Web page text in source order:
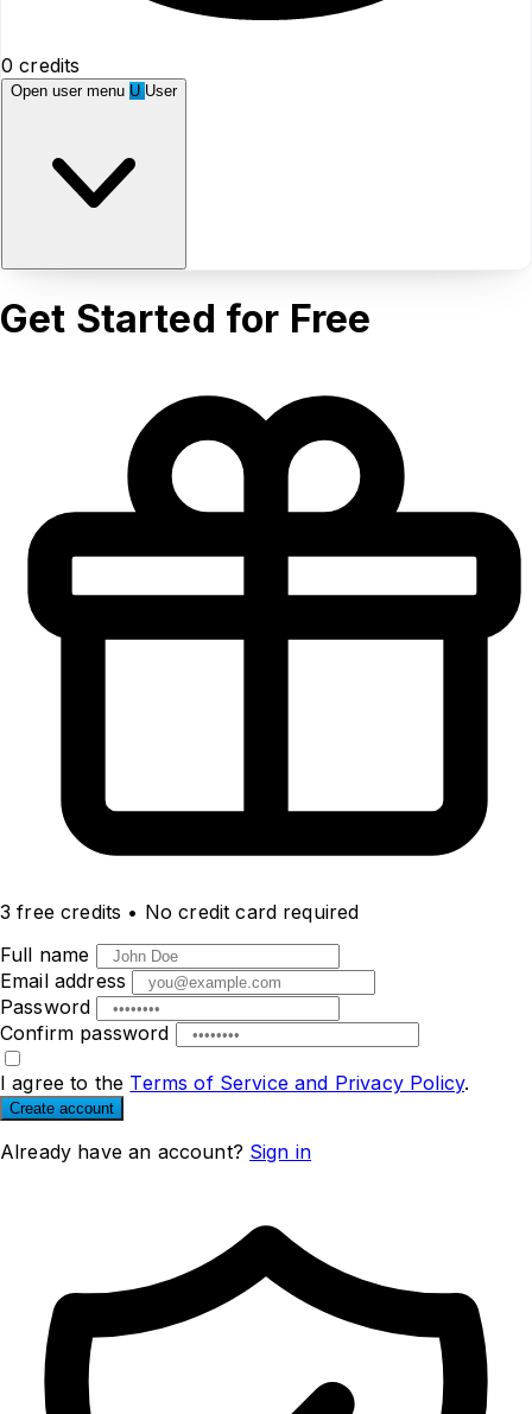
0 credits
Open user menu U User
Get Started for Free
3 free credits • No credit card required
Full name
Email address
Password
Confirm password
I agree to the Terms of Service and Privacy Policy.
Create account
Already have an account? Sign in